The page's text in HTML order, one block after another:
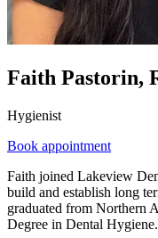
Faith Pastorin,
Hygienist
Book appointment
Faith joined Lakeview
build and establish long
graduated from Northern
Degree in Dental Hygiene.